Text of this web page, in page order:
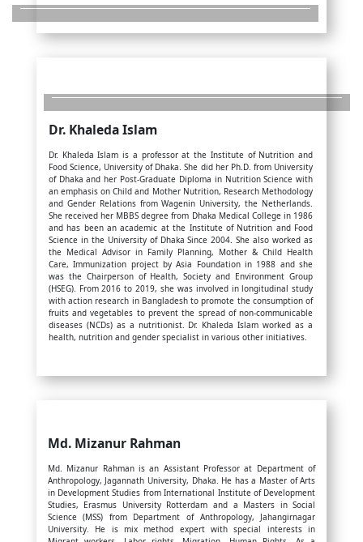
Dr. Khaleda Islam
Dr. Khaleda Islam is a professor at the Institute of Nutrition and
Food Science, University of Dhaka. She did her Ph.D. from University
of Dhaka and her Post-Graduate Diploma in Nutrition Science with
an emphasis on Child and Mother Nutrition, Research Methodology
and Gender Relations from Wagenin University, the Netherlands.
She received her MBBS degree from Dhaka Medical College in 1986
and has been an academic at the Institute of Nutrition and Food
Science in the University of Dhaka Since 2004. She also worked as
the Medical Advisor in Family Planning, Mother & Child Health
Care, Immunization project by Asia Foundation in 1988 and she
was the Chairperson of Health, Society and Environment Group
(HSEG). From 2016 to 2019, she was involved in longitudinal study
with action research in Bangladesh to promote the consumption of
fruits and vegetables to prevent the spread of non-communicable
diseases (NCDs) as a nutritionist. Dr. Khaleda Islam worked as a
health, nutrition and gender specialist in various other initiatives.
Md. Mizanur Rahman
Md. Mizanur Rahman is an Assistant Professor at Department of
Anthropology, Jagannath University, Dhaka. He has a Master of Arts
in Development Studies from International Institute of Development
Studies, Erasmus University Rotterdam and a Masters in Social
Science (MSS) from Department of Anthropology, Jahangirnagar
University. He is mix method expert with special interests in